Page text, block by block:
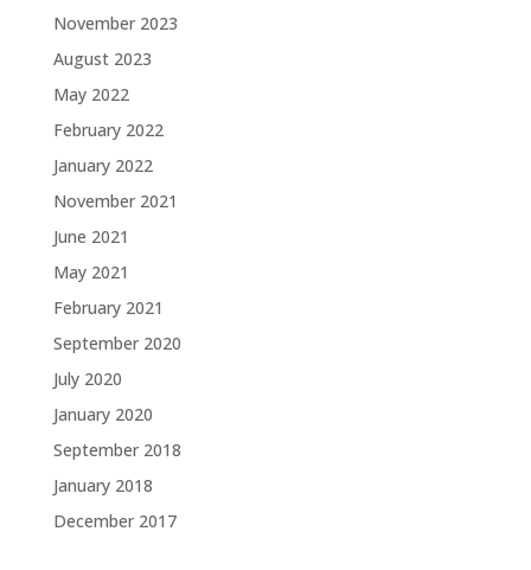
November 2023
August 2023
May 2022
February 2022
January 2022
November 2021
June 2021
May 2021
February 2021
September 2020
July 2020
January 2020
September 2018
January 2018
December 2017